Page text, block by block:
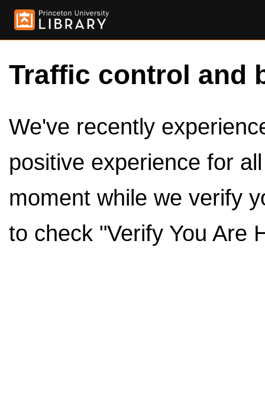
Traffic control and
We've recently
positive experience for
moment while we verify
to check "Verify You Are